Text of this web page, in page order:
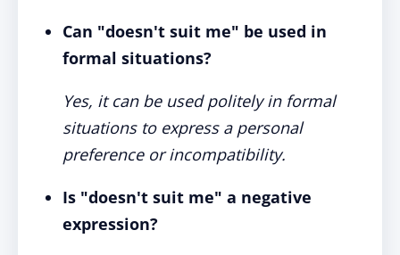
Can "doesn't suit me" be used in
formal situations?
Yes, it can be used politely in formal
situations to express a personal
preference or incompatibility.
Is "doesn't suit me" a negative
expression?